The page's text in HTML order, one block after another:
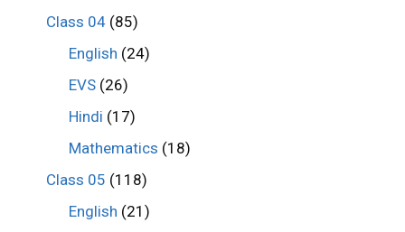
Class 04(85)
English (24)
EVS (26)
Hindi (17)
Mathematics (18)
Class 05 (118)
English (21)